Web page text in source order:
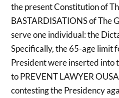
the present Constitution of
BASTARDISATIONS of The
serve one individual: the
Specifically, the 65-age limit
President were inserted into
to PREVENT LAWYER
contesting the Presidency